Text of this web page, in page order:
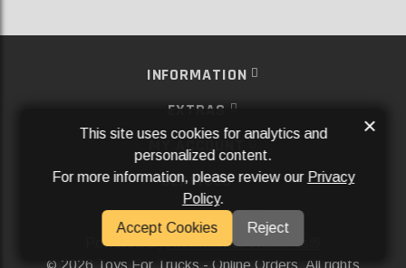
INFORMATION
EXTRAS
MY ACCOUNT
SERVICES
SOCIAL MEDIA
Powered ByAftermarket Websites®
2026 Toys For Trucks - Online Orders. All rights
This site uses cookies for analytics and
personalized content.
For more information, please review our Privacy
Policy.
Accept Cookies
Reject
×